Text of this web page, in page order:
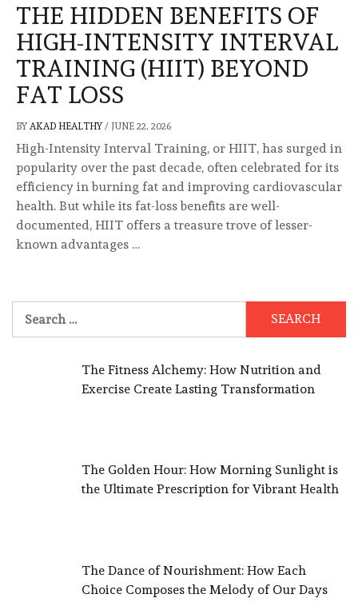
THE HIDDEN BENEFITS OF
HIGH-INTENSITY INTERVAL
TRAINING (HIIT) BEYOND
FAT LOSS
BY AKAD HEALTHY / JUNE 22, 2026
High-Intensity Interval Training, or HIIT, has surged in
popularity over the past decade, often celebrated for its
efficiency in burning fat and improving cardiovascular
health. But while its fat-loss benefits are well-
documented, HIIT offers a treasure trove of lesser-
known advantages …
for:
The Fitness Alchemy: How Nutrition and
Exercise Create Lasting Transformation
The Golden Hour: How Morning Sunlight is
the Ultimate Prescription for Vibrant Health
The Dance of Nourishment: How Each
Choice Composes the Melody of Our Days